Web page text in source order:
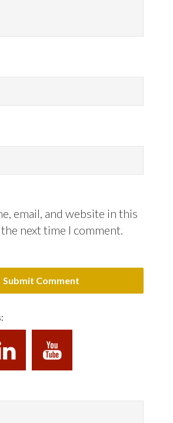
email, and website in this
next time I comment.